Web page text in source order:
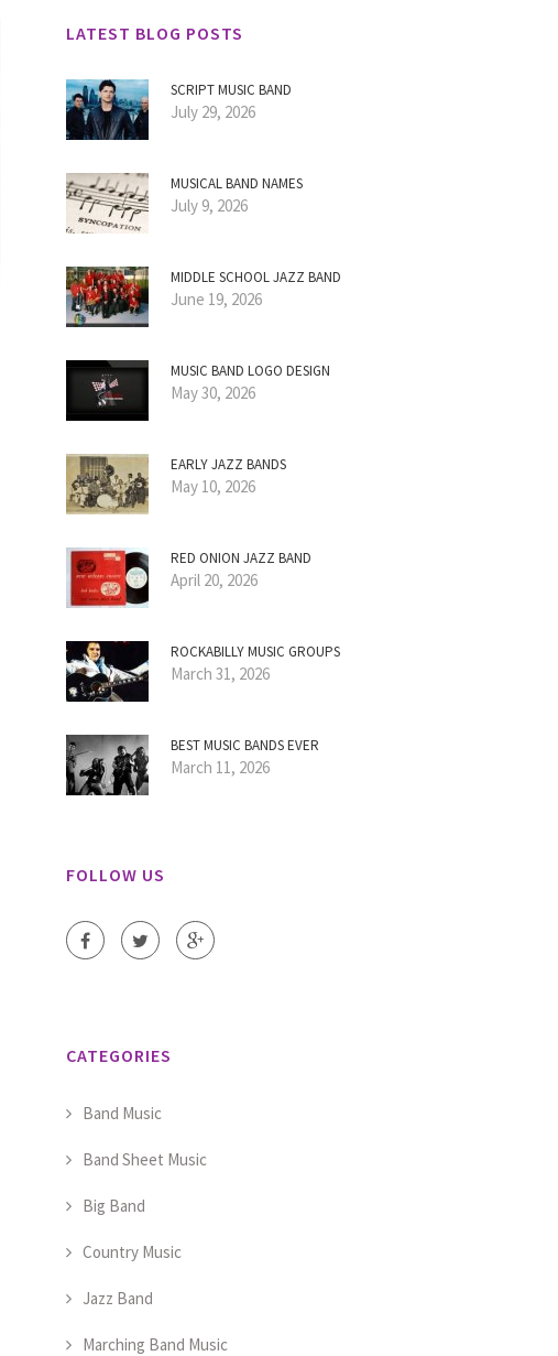
LATEST BLOG POSTS
SCRIPT MUSIC BAND
July 29, 2026
MUSICAL BAND NAMES
July 9, 2026
MIDDLE SCHOOL JAZZ BAND
June 19, 2026
MUSIC BAND LOGO DESIGN
May 30, 2026
EARLY JAZZ BANDS
May 10, 2026
RED ONION JAZZ BAND
April 20, 2026
ROCKABILLY MUSIC GROUPS
March 31, 2026
BEST MUSIC BANDS EVER
March 11, 2026
FOLLOW US
CATEGORIES
Band Music
Band Sheet Music
Big Band
Country Music
Jazz Band
Marching Band Music